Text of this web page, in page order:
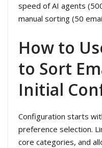
speed of AI agents
manual sorting (50
How to
to Sort
Initial
Configuration starts
preference selection.
core categories, and